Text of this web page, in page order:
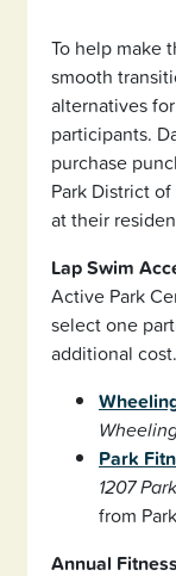
To help make
smooth
alternatives
participants.
purchase
Park District
at their
Lap Swim
Active Park
select one
additional cost.
Park
1207
from
Annual